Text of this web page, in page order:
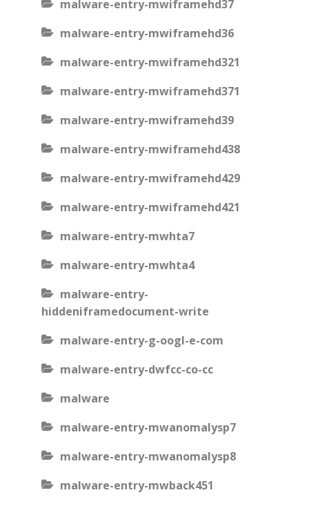
malware-entry-mwiframehd37
malware-entry-mwiframehd36
malware-entry-mwiframehd321
malware-entry-mwiframehd371
malware-entry-mwiframehd39
malware-entry-mwiframehd438
malware-entry-mwiframehd429
malware-entry-mwiframehd421
malware-entry-mwhta7
malware-entry-mwhta4
malware-entry-
hiddeniframedocument-write
malware-entry-g-oogl-e-com
malware-entry-dwfcc-co-cc
malware
malware-entry-mwanomalysp7
malware-entry-mwanomalysp8
malware-entry-mwback451